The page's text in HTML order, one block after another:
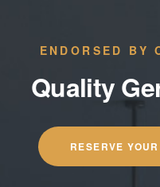
ENDORSED BY
Quality
RESERVE